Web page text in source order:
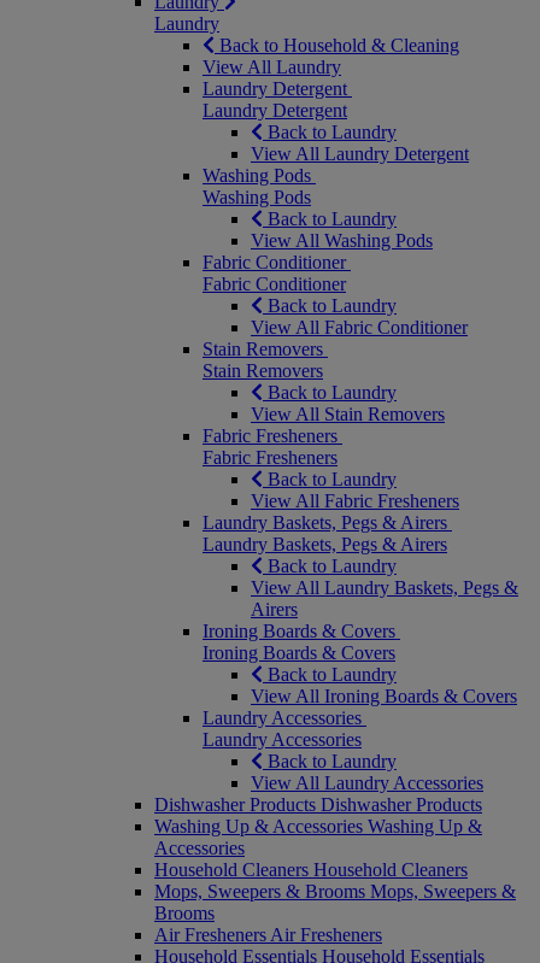
Laundry
Back to Household & Cleaning
View All Laundry
Laundry Detergent
Laundry Detergent
Back to Laundry
View All Laundry Detergent
Washing Pods
Washing Pods
Back to Laundry
View All Washing Pods
Fabric Conditioner
Fabric Conditioner
Back to Laundry
View All Fabric Conditioner
Stain Removers
Stain Removers
Back to Laundry
View All Stain Removers
Fabric Fresheners
Fabric Fresheners
Back to Laundry
View All Fabric Fresheners
Laundry Baskets, Pegs & Airers
Laundry Baskets, Pegs & Airers
Back to Laundry
View All Laundry Baskets, Pegs &
Airers
Ironing Boards & Covers
Ironing Boards & Covers
Back to Laundry
View All Ironing Boards & Covers
Laundry Accessories
Laundry Accessories
Back to Laundry
View All Laundry Accessories
Dishwasher Products Dishwasher Products
Washing Up & Accessories Washing Up &
Accessories
Household Cleaners Household Cleaners
Mops, Sweepers & Brooms Mops, Sweepers &
Brooms
Air Fresheners Air Fresheners
Household Essentials Household Essentials